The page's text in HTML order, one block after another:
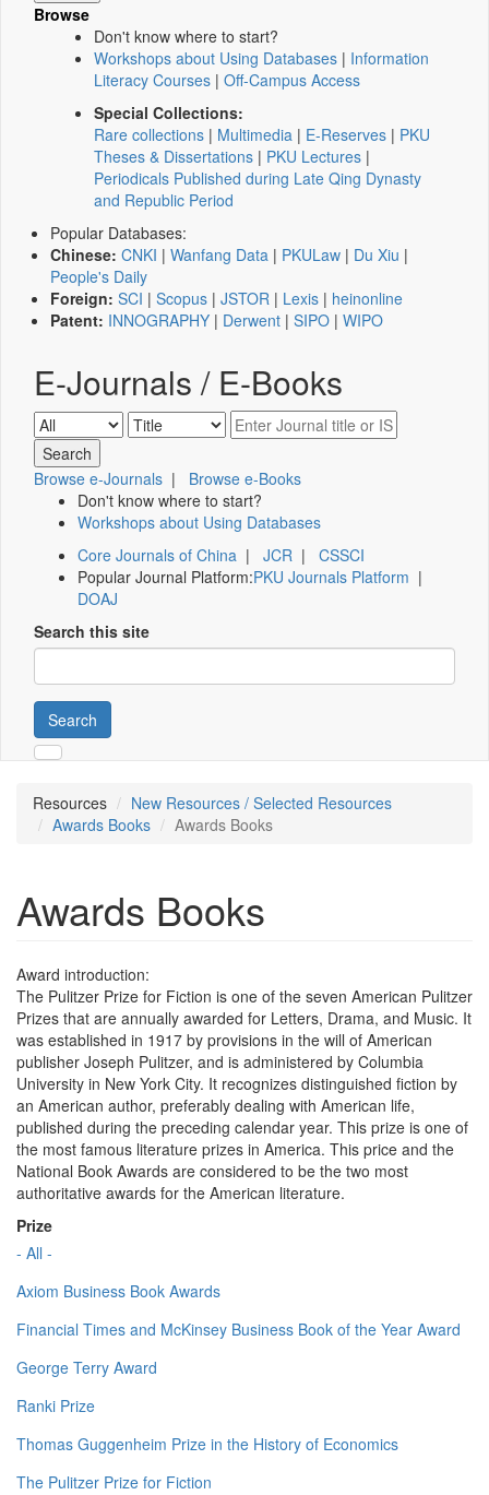
Browse
Don't know where to start?
Workshops about Using Databases | Information
Literacy Courses | Off-Campus Access
Special Collections:
Rare collections | Multimedia | E-Reserves | PKU
Theses & Dissertations | PKU Lectures |
Periodicals Published during Late Qing Dynasty
and Republic Period
Popular Databases:
Chinese: CNKI | Wanfang Data | PKULaw | Du Xiu |
People's Daily
Foreign: SCI | Scopus | JSTOR | Lexis | heinonline
Patent: INNOGRAPHY | Derwent | SIPO | WIPO
E-Journals / E-Books
Browse e-Journals | Browse e-Books
Don't know where to start?
Workshops about Using Databases
Core Journals of China | JCR | CSSCI
Popular Journal Platform:PKU Journals Platform |
DOAJ
Search this site
Search
Resources
New Resources / Selected Resources
Awards Books
Awards Books
Awards Books
Award introduction:
The Pulitzer Prize for Fiction is one of the seven American Pulitzer
Prizes that are annually awarded for Letters, Drama, and Music. It
was established in 1917 by provisions in the will of American
publisher Joseph Pulitzer, and is administered by Columbia
University in New York City. It recognizes distinguished fiction by
an American author, preferably dealing with American life,
published during the preceding calendar year. This prize is one of
the most famous literature prizes in America. This price and the
National Book Awards are considered to be the two most
authoritative awards for the American literature.
Prize
- All -
Axiom Business Book Awards
Financial Times and McKinsey Business Book of the Year Award
George Terry Award
Ranki Prize
Thomas Guggenheim Prize in the History of Economics
The Pulitzer Prize for Fiction